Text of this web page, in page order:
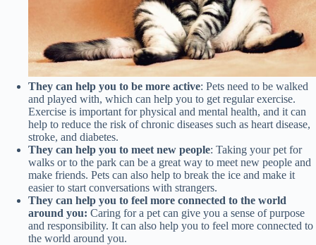
They can help you to be more active: Pets need to be walked
and played with, which can help you to get regular exercise.
Exercise is important for physical and mental health, and it can
help to reduce the risk of chronic diseases such as heart disease,
stroke, and diabetes.
They can help you to meet new people: Taking your pet for
walks or to the park can be a great way to meet new people and
make friends. Pets can also help to break the ice and make it
easier to start conversations with strangers.
They can help you to feel more connected to the world
around you: Caring for a pet can give you a sense of purpose
and responsibility. It can also help you to feel more connected to
the world around you.